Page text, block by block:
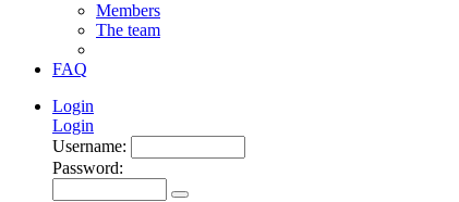
Members
The team
FAQ
Login
Login
Username:
Password: